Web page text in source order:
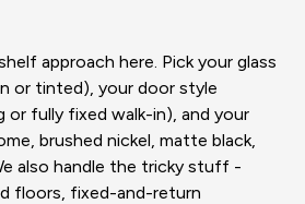
approach here. Pick your glass
or tinted), your door style
or fully fixed walk-in), and your
brushed nickel, matte black,
also handle the tricky stuff -
floors, fixed-and-return